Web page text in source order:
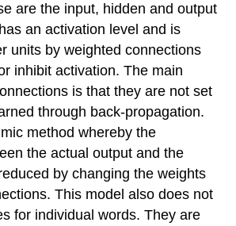
are the input, hidden and output
an activation level and is
units by weighted connections
inhibit activation. The main
is that they are not set
through back-propagation.
method whereby the
the actual output and the
by changing the weights
This model also does not
for individual words. They are